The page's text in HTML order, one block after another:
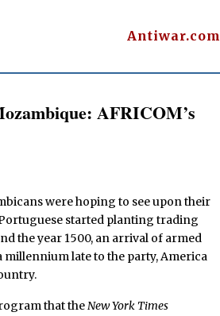
Antiwar.com
AFRICOM’s
were hoping to see upon their
started planting trading
the year 1500, an arrival of armed
millennium late to the party, America
that theNew York Times